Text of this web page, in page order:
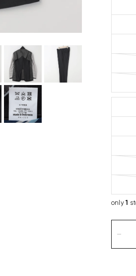
only1